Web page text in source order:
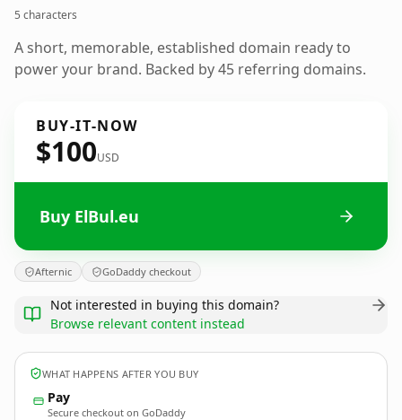
5 characters
A short, memorable, established domain ready to
power your brand. Backed by 45 referring domains.
BUY-IT-NOW
$100USD
Buy ElBul.eu
Afternic GoDaddy checkout
Not interested in buying this domain?
Browse relevant content instead
WHAT HAPPENS AFTER YOU BUY
Pay
Secure checkout on GoDaddy